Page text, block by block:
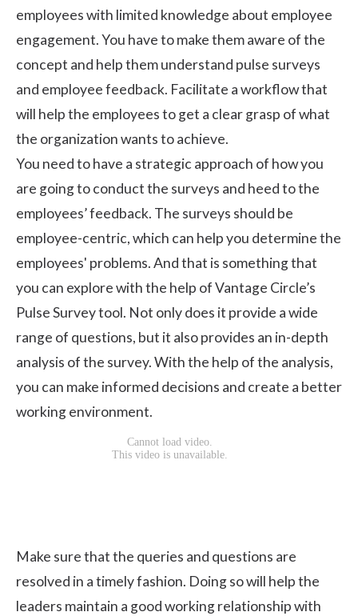
employees with limited knowledge about employee
engagement. You have to make them aware of the
concept and help them understand pulse surveys
and employee feedback. Facilitate a workflow that
will help the employees to get a clear grasp of what
the organization wants to achieve.
You need to have a strategic approach of how you
are going to conduct the surveys and heed to the
employees’ feedback. The surveys should be
employee-centric, which can help you determine the
employees' problems. And that is something that
you can explore with the help ofVantage Circle’s
Pulse Survey tool. Not only does it provide a wide
range of questions, but it also provides an in-depth
analysis of the survey. With the help of the analysis,
you can make informed decisions and create a better
working environment.
Make sure that the queries and questions are
resolved in a timely fashion. Doing so will help the
leaders maintain a good working relationship with